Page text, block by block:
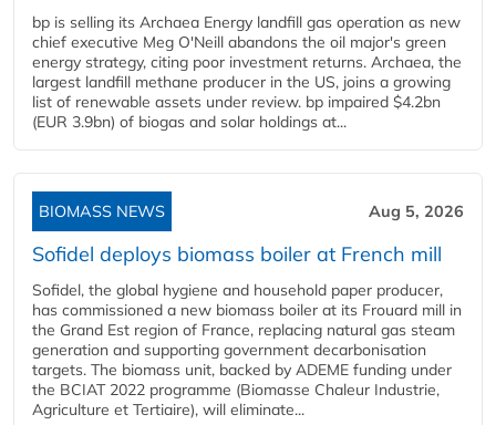
bp is selling its Archaea Energy landfill gas operation as new
chief executive Meg O'Neill abandons the oil major's green
energy strategy, citing poor investment returns. Archaea, the
largest landfill methane producer in the US, joins a growing
list of renewable assets under review. bp impaired $4.2bn
(EUR 3.9bn) of biogas and solar holdings at...
BIOMASS NEWS Aug 5, 2026
Sofidel deploys biomass boiler at French mill
Sofidel, the global hygiene and household paper producer,
has commissioned a new biomass boiler at its Frouard mill in
the Grand Est region of France, replacing natural gas steam
generation and supporting government decarbonisation
targets. The biomass unit, backed by ADEME funding under
the BCIAT 2022 programme (Biomasse Chaleur Industrie,
Agriculture et Tertiaire), will eliminate...